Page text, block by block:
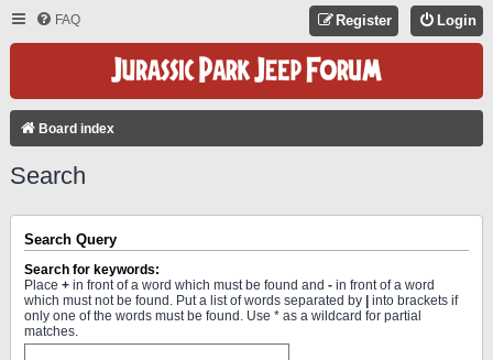
FAQ Login
Register
Board index
Search
Search Query
Search for keywords:
Place + in front of a word which must be found and - in front of a word
which must not be found. Put a list of words separated by
into brackets if
only one of the words must be found. Use * as a wildcard for partial
matches.